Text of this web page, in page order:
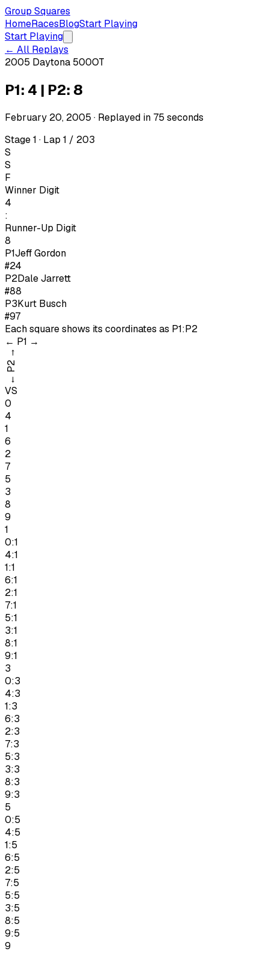
Group Squares
HomeRacesBlogStart Playing
Start Playing
← All Replays
2005 Daytona 500OT
P1: 4 | P2: 8
February 20, 2005 · Replayed in 75 seconds
Stage 1 · Lap 1 / 203
S
S
F
Winner Digit
4
:
Runner-Up Digit
8
P1Jeff Gordon
#24
P2Dale Jarrett
#88
P3Kurt Busch
#97
Each square shows its coordinates as P1:P2
← P1 →
←
P2
→
VS
0
4
1
6
2
7
5
3
8
9
1
0:1
4:1
1:1
6:1
2:1
7:1
5:1
3:1
8:1
9:1
3
0:3
4:3
1:3
6:3
2:3
7:3
5:3
3:3
8:3
9:3
5
0:5
4:5
1:5
6:5
2:5
7:5
5:5
3:5
8:5
9:5
9